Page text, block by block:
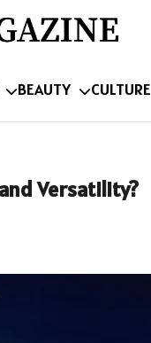
BEAUTY CULTURE
Versatility?